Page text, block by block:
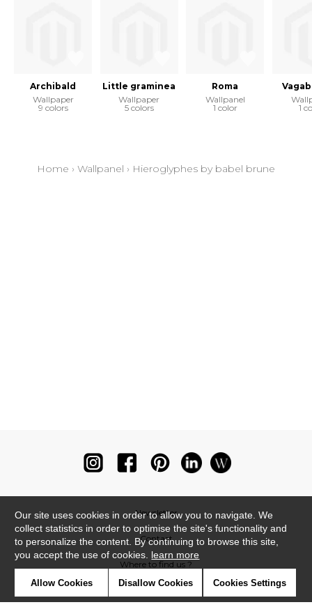
Archibald
Wallpaper
9 colors
Little graminea
Wallpaper
5 colors
Roma
Wallpanel
1 color
1
Home › Wallpanel › Hieroglyphes by babel brune
Newsletter
Contact
Where to find us ?
Our site uses cookies in order to allow you to navigate. We
collect statistics in order to optimise the site's functionality and
to personalize the content. By continuing to browse this site,
you accept the use of cookies. learn more
Allow Cookies Disallow Cookies Cookies Settings